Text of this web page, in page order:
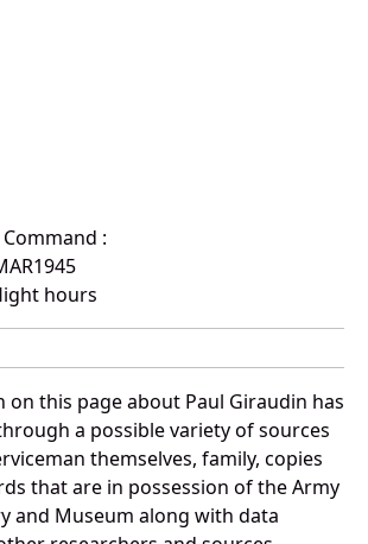
:
hours
this page about Paul Giraudin has
a possible variety of sources
themselves, family, copies
that are in possession of the Army
and Museum along with data